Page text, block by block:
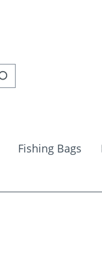
Fishing Bags